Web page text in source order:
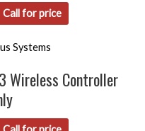
Call for price
Systems
Wireless Controller